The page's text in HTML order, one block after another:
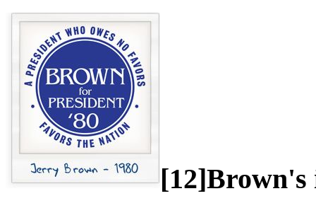
[12]Brown's